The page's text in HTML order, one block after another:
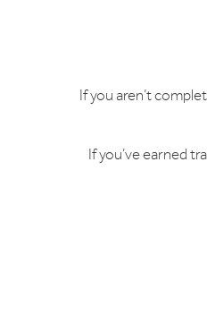
If you aren’t
If you’ve earned